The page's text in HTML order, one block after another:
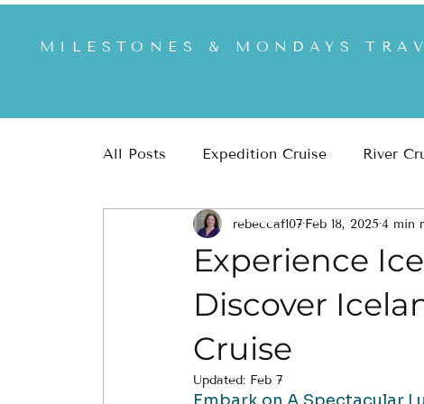
MILESTONES & MONDAYS
All Posts Expedition Cruise River
Africa & Safari US & US National
Experience
Discover
Cruise
rebeccaf107 Feb 18, 2025 4 min
Updated: Feb 7